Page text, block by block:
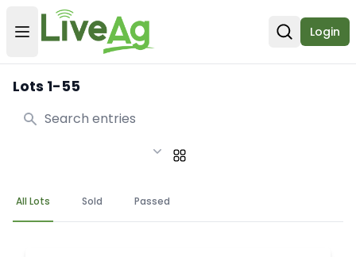
Open user menu
Open
Login
Lots 1-55
Search
All Lots Sold Passed